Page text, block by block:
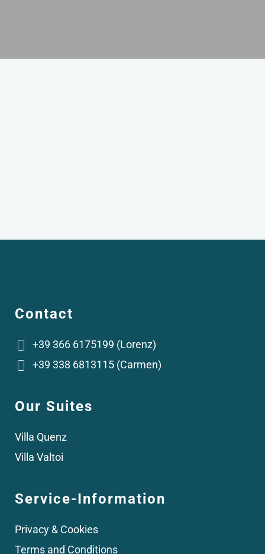
Contact
+39 366 6175199 (Lorenz)
+39 338 6813115 (Carmen)
Our Suites
Villa Quenz
Villa Valtoi
Service-Information
Privacy & Cookies
Terms and Conditions